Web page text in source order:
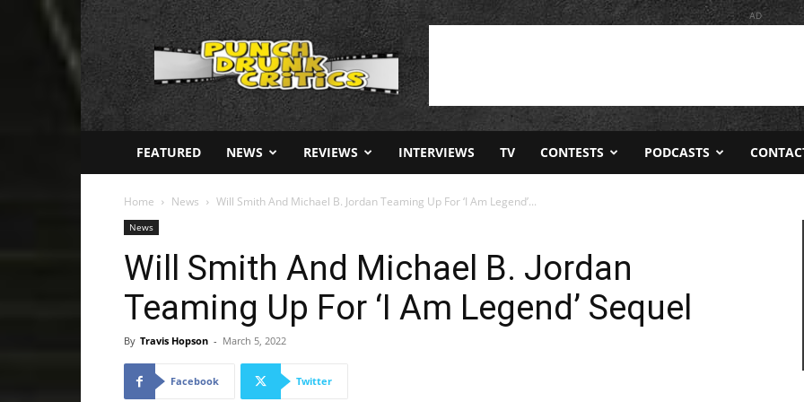
Punch
Drunk
AD
FEATURED NEWS REVIEWS INTERVIEWS TV CONTESTS PODCASTS
Home News Will Smith And Michael B. Jordan Teaming Up For ‘I Am Legend’...
News
Will Smith And Michael B. Jordan
Teaming Up For ‘I Am Legend’ Sequel
By Travis Hopson - March 5, 2022
Facebook Twitter